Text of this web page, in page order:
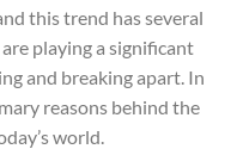
this trend has several
playing a significant
and breaking apart. In
reasons behind the
world.